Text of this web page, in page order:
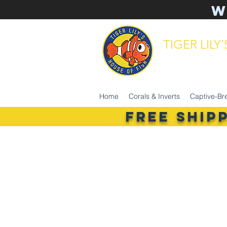
TIGER
Home Corals & Inverts Captive-
FREE